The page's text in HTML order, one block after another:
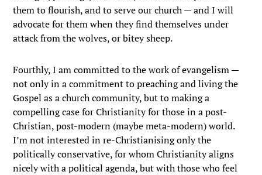
them to flourish, and to serve our church — and I will
advocate for them when they find themselves under
attack from the wolves, or bitey sheep.
Fourthly, I am committed to the work of evangelism —
not only in a commitment to preaching and living the
Gospel as a church community, but to making a
compelling case for Christianity for those in a post-
Christian, post-modern (maybe meta-modern) world.
I’m not interested in re-Christianising only the
politically conservative, for whom Christianity aligns
nicely with a political agenda, but with those who feel